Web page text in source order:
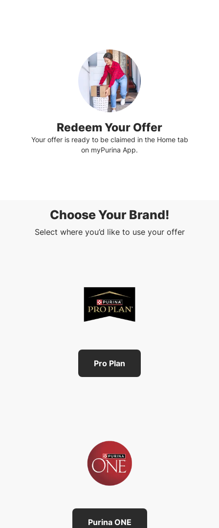
Redeem Your Offer
Your offer is ready to be claimed in the Home tab
on myPurina App.
Choose Your Brand!
Select where you’d like to use your offer
Pro Plan
Purina ONE